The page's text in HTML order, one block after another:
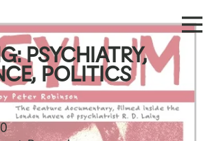
PSYCHIATRY,
POLITICS